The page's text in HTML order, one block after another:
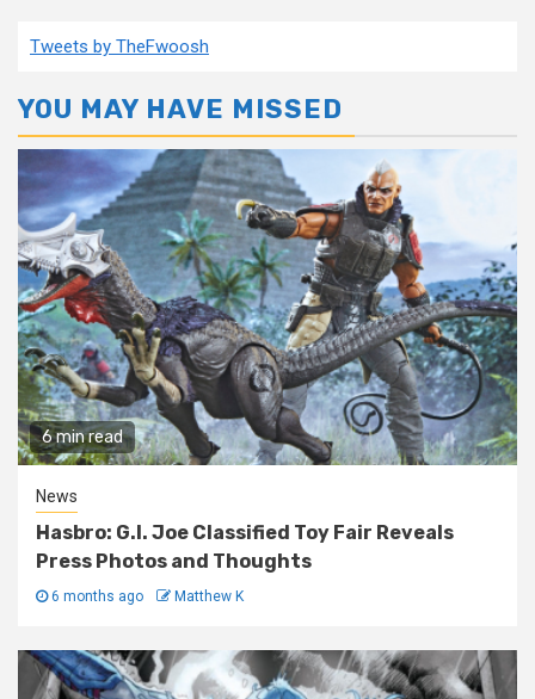
Tweets by TheFwoosh
YOU MAY HAVE MISSED
6 min read
News
Hasbro: G.I. Joe Classified Toy Fair Reveals
Press Photos and Thoughts
6 months ago Matthew K